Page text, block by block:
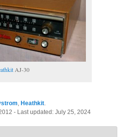
AJ-30
, Heathkit.
- Last updated:July 25, 2024